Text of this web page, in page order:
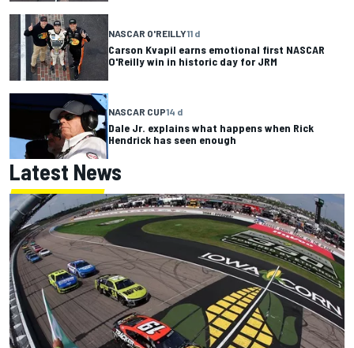
NASCAR O'REILLY11 d
Carson Kvapil earns emotional first NASCAR
O'Reilly win in historic day for JRM
NASCAR CUP14 d
Dale Jr. explains what happens when Rick
Hendrick has seen enough
Latest News